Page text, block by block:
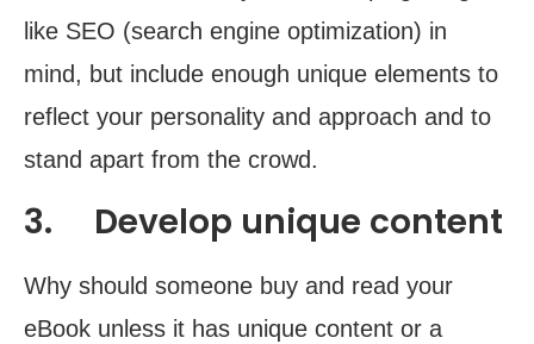
like SEO (search engine optimization) in
mind, but include enough unique elements to
reflect your personality and approach and to
stand apart from the crowd.
3. Develop unique content
Why should someone buy and read your
eBook unless it has unique content or a